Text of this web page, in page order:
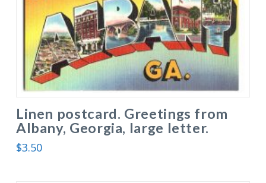
Linen postcard. Greetings from
Albany, Georgia, large letter.
$3.50